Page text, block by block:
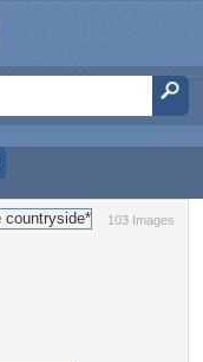
103 Images